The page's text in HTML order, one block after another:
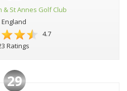
& St Annes Golf Club
England
4.7
Ratings
29